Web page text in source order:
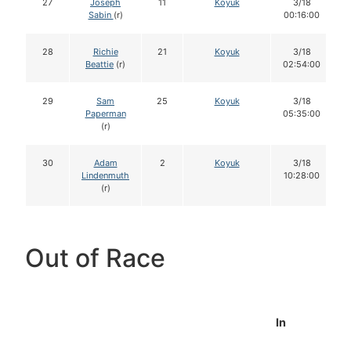
27
Joseph
Sabin (r)
11 Koyuk
3/18
00:16:00
28
Richie
Beattie (r)
21 Koyuk
3/18
02:54:00
29
Sam
Paperman
(r)
25 Koyuk
3/18
05:35:00
30
Adam
Lindenmuth
(r)
2 Koyuk
3/18
10:28:00
Out of Race
In